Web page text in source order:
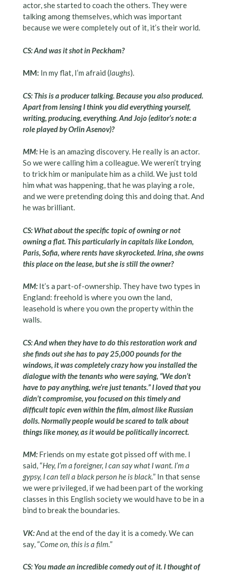
actor, she started to coach the others. They were
talking among themselves, which was important
because we were completely out of it, it’s their world.
CS: And was it shot in Peckham?
MM: In my flat, I’m afraid (laughs).
CS: This is a producer talking. Because you also produced.
Apart from lensing I think you did everything yourself,
writing, producing, everything. And Jojo (editor’s note: a
role played by Orlin Asenov)?
MM:He is an amazing discovery. He really is an actor.
So we were calling him a colleague. We weren’t trying
to trick him or manipulate him as a child. We just told
him what was happening, that he was playing a role,
and we were pretending doing this and doing that. And
he was brilliant.
CS: What about the specific topic of owning or not
owning a flat. This particularly in capitals like London,
Paris, Sofia, where rents have skyrocketed. Irina, she owns
this place on the lease, but she is still the owner?
MM:It’s a part-of-ownership. They have two types in
England: freehold is where you own the land,
leasehold is where you own the property within the
walls.
CS: And when they have to do this restoration work and
she finds out she has to pay 25,000 pounds for the
windows, it was completely crazy how you installed the
dialogue with the tenants who were saying, “We don’t
have to pay anything, we’re just tenants.” I loved that you
didn’t compromise, you focused on this timely and
difficult topic even within the film, almost like Russian
dolls. Normally people would be scared to talk about
things like money, as it would be politically incorrect.
MM:Friends on my estate got pissed off with me. I
said, “Hey, I’m a foreigner, I can say what I want. I’m a
gypsy, I can tell a black person he is black.” In that sense
we were privileged, if we had been part of the working
classes in this English society we would have to be in a
bind to break the boundaries.
VK:And at the end of the day it is a comedy. We can
say, “Come on, this is a film. ”
CS: You made an incredible comedy out of it. I thought of